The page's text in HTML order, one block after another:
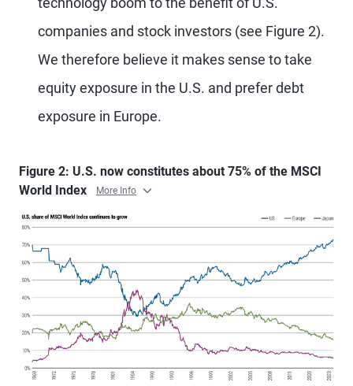
companies and stock investors (see Figure 2).
We therefore believe it makes sense to take
equity exposure in the U.S. and prefer debt
exposure in Europe.
Figure 2: U.S. now constitutes about 75% of the MSCI
World Index
More Info